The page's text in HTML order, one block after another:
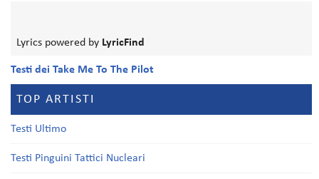
Lyrics powered by LyricFind
Testi dei Take Me To The Pilot
TOP ARTISTI
Testi Ultimo
Testi Pinguini Tattici Nucleari